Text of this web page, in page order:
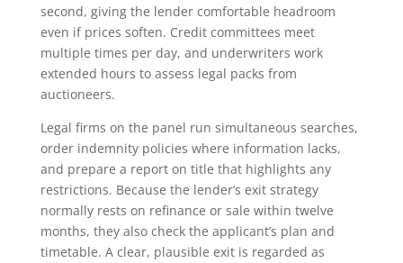
second, giving the lender comfortable headroom
even if prices soften. Credit committees meet
multiple times per day, and underwriters work
extended hours to assess legal packs from
auctioneers.
Legal firms on the panel run simultaneous searches,
order indemnity policies where information lacks,
and prepare a report on title that highlights any
restrictions. Because the lender’s exit strategy
normally rests on refinance or sale within twelve
months, they also check the applicant’s plan and
timetable. A clear, plausible exit is regarded as